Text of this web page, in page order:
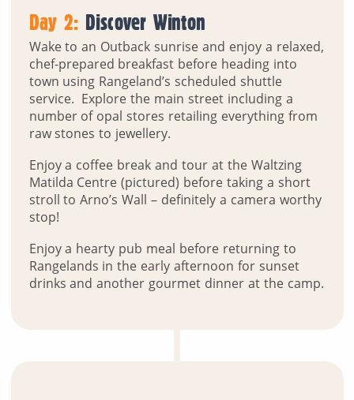
Day 2: Discover Winton
Wake to an Outback sunrise and enjoy a relaxed,
chef-prepared breakfast before heading into
town using Rangeland’s scheduled shuttle
service. Explore the main street including a
number of opal stores retailing everything from
raw stones to jewellery.
Enjoy a coffee break and tour at the Waltzing
Matilda Centre (pictured) before taking a short
stroll to Arno’s Wall – definitely a camera worthy
stop!
Enjoy a hearty pub meal before returning to
Rangelands in the early afternoon for sunset
drinks and another gourmet dinner at the camp.